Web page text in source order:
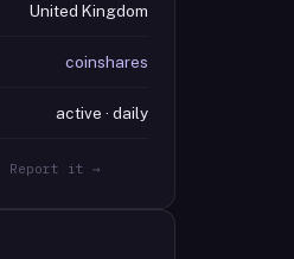
United Kingdom
coinshares
active · daily
Report it →